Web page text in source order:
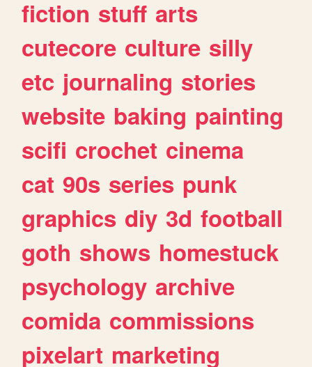
fiction stuff arts
cutecore culture silly
etc journaling stories
website baking painting
scifi crochet cinema
cat 90s series punk
graphics diy 3d football
goth shows homestuck
psychology archive
comida commissions
pixelart marketing